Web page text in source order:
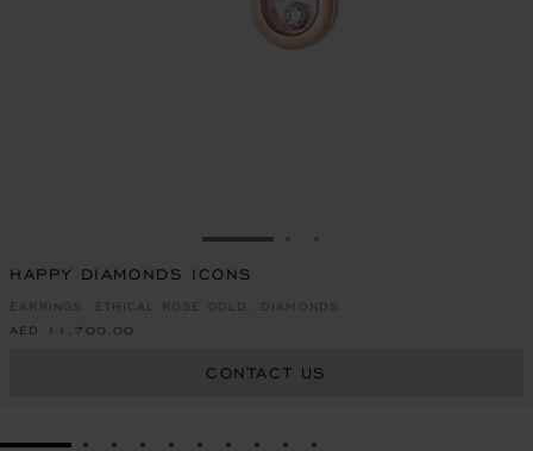
GO TO SLIDE 1
HAPPY DIAMONDS ICONS
EARRINGS, ETHICAL ROSE GOLD, DIAMONDS
AED 11,700.00
CONTACT US